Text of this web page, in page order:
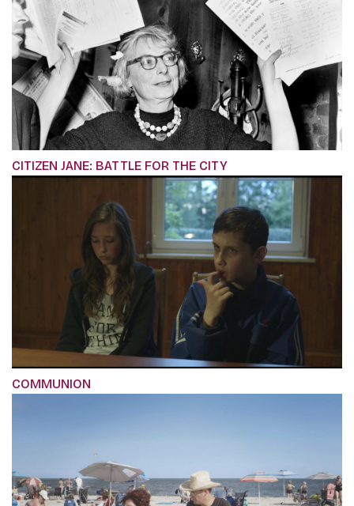
CITIZEN JANE: BATTLE FOR THE CITY
COMMUNION